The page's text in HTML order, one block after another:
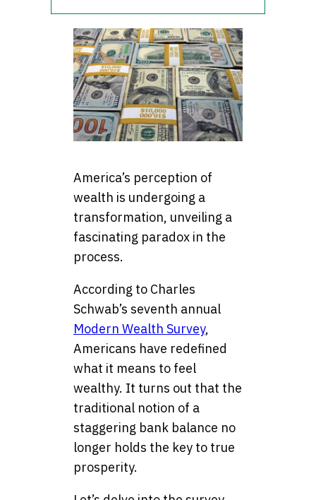
America’s perception of
wealth is undergoing a
transformation, unveiling a
fascinating paradox in the
process.
According to Charles
Schwab’s seventh annual
Modern Wealth Survey,
Americans have redefined
what it means to feel
wealthy. It turns out that the
traditional notion of a
staggering bank balance no
longer holds the key to true
prosperity.